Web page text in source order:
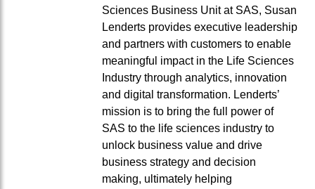
Sciences Business Unit at SAS, Susan
Lenderts provides executive leadership
and partners with customers to enable
meaningful impact in the Life Sciences
Industry through analytics, innovation
and digital transformation. Lenderts’
mission is to bring the full power of
SAS to the life sciences industry to
unlock business value and drive
business strategy and decision
making, ultimately helping